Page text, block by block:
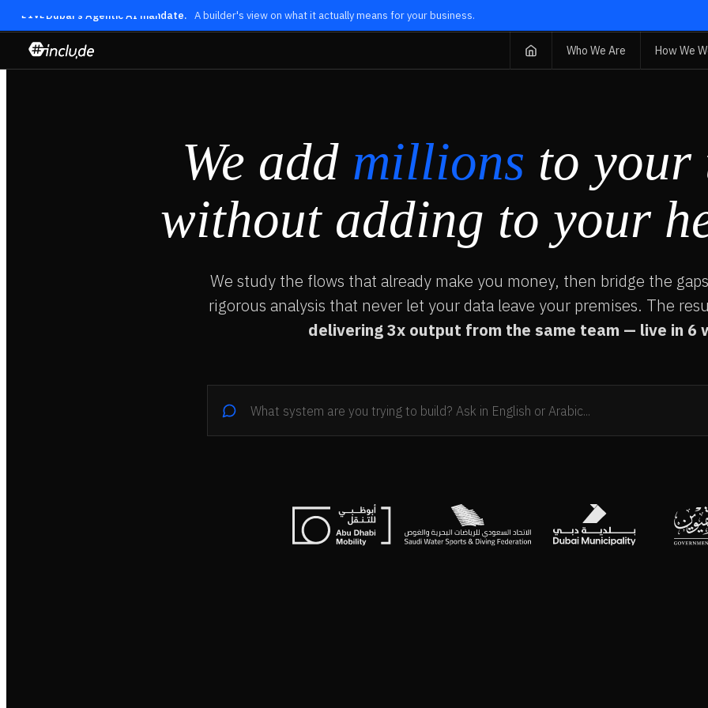
LIVE Dubai's Agentic AI mandate. A builder's view on what it actually means for your business.
Who We Are How We
We add millions to your
without adding to your
We study the flows that already make you money, then bridge the
rigorous analysis that never let your data leave your premises. The
delivering 3x output from the same team — live in 6